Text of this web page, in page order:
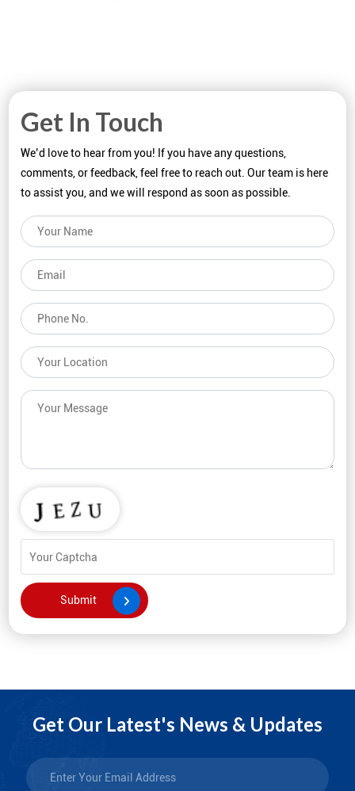
Get In Touch
We’d love to hear from you! If you have any questions,
comments, or feedback, feel free to reach out. Our team is here
to assist you, and we will respond as soon as possible.
Get Our Latest's News & Updates